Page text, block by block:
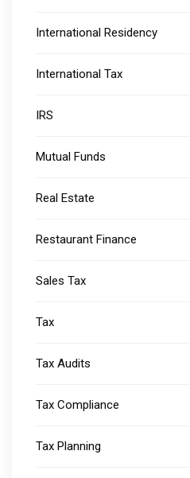
International Residency
International Tax
IRS
Mutual Funds
Real Estate
Restaurant Finance
Sales Tax
Tax
Tax Audits
Tax Compliance
Tax Planning